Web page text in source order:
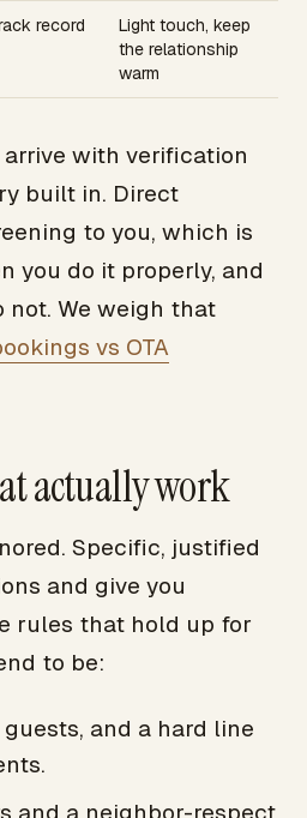
record
Light touch, keep
the relationship
warm
with verification
built in. Direct
to you, which is
you do it properly, and
not. We weigh that
vs OTA
actually work
Specific, justified
and give you
rules that hold up for
to be:
and a hard line